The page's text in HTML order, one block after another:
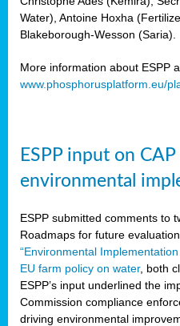
Water), Antoine Hoxha
Blakeborough-Wesson (Saria).
More information about ESPP
www.phosphorusplatform.eu/
ESPP input on
environmental
ESPP submitted comments to
Roadmaps for future
“Environmental Implementation
EU farm policy on water, both
ESPP’s input underlined the
Commission compliance
driving environmental